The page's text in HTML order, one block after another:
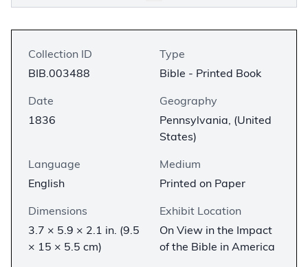
Collection ID
BIB.003488
Type
Bible - Printed Book
Date
1836
Geography
Pennsylvania, (United
States)
Language
English
Medium
Printed on Paper
Dimensions
3.7 × 5.9 × 2.1 in. (9.5
× 15 × 5.5 cm)
Exhibit Location
On View in the Impact
of the Bible in America